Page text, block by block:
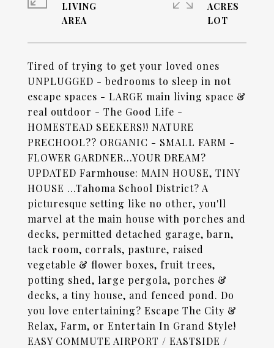
Tired of trying to get your loved ones
UNPLUGGED - bedrooms to sleep in not
escape spaces - LARGE main living space &
real outdoor - The Good Life -
HOMESTEAD SEEKERS!! NATURE
PRECHOOL?? ORGANIC - SMALL FARM -
FLOWER GARDNER...YOUR DREAM?
UPDATED Farmhouse: MAIN HOUSE, TINY
HOUSE ...Tahoma School District? A
picturesque setting like no other, you'll
marvel at the main house with porches and
decks, permitted detached garage, barn,
tack room, corrals, pasture, raised
vegetable & flower boxes, fruit trees,
potting shed, large pergola, porches &
decks, a tiny house, and fenced pond. Do
you love entertaining? Escape The City &
Relax, Farm, or Entertain In Grand Style!
EASY COMMUTE AIRPORT / EASTSIDE /
LIVING
ACRES